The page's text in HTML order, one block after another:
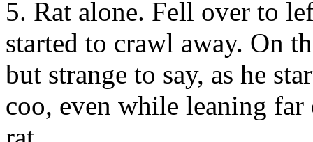
5. Rat alone. Fell over to
started to crawl away. On
but strange to say, as he
coo, even while leaning